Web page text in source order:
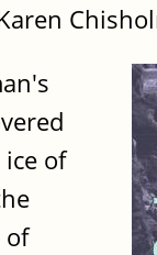
of
of